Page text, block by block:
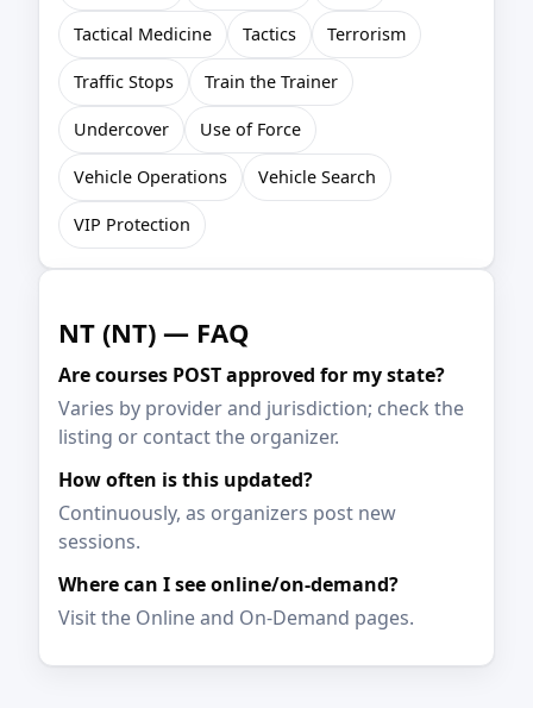
Tactical Medicine Tactics Terrorism
Traffic Stops Train the Trainer
Undercover Use of Force
Vehicle Operations Vehicle Search
VIP Protection
NT (NT) — FAQ
Are courses POST approved for my state?
Varies by provider and jurisdiction; check the
listing or contact the organizer.
How often is this updated?
Continuously, as organizers post new
sessions.
Where can I see online/on-demand?
Visit the Online and On-Demand pages.